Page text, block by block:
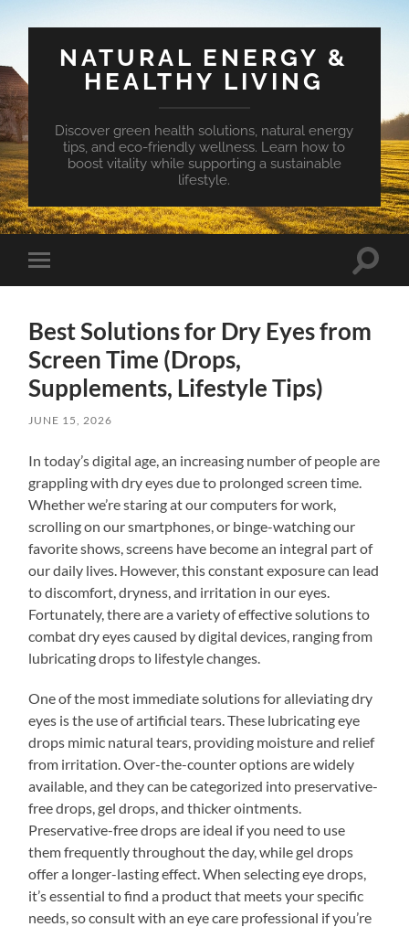
NATURAL ENERGY &
HEALTHY LIVING
Discover green health solutions, natural energy
tips, and eco-friendly wellness. Learn how to
boost vitality while supporting a sustainable
lifestyle.
Toggle
mobile
Toggle
Best Solutions for Dry Eyes from
Screen Time (Drops,
Supplements, Lifestyle Tips)
JUNE 15, 2026
In today’s digital age, an increasing number of people are
grappling with dry eyes due to prolonged screen time.
Whether we’re staring at our computers for work,
scrolling on our smartphones, or binge-watching our
favorite shows, screens have become an integral part of
our daily lives. However, this constant exposure can lead
to discomfort, dryness, and irritation in our eyes.
Fortunately, there are a variety of effective solutions to
combat dry eyes caused by digital devices, ranging from
lubricating drops to lifestyle changes.
One of the most immediate solutions for alleviating dry
eyes is the use of artificial tears. These lubricating eye
drops mimic natural tears, providing moisture and relief
from irritation. Over-the-counter options are widely
available, and they can be categorized into preservative-
free drops, gel drops, and thicker ointments.
Preservative-free drops are ideal if you need to use
them frequently throughout the day, while gel drops
offer a longer-lasting effect. When selecting eye drops,
it’s essential to find a product that meets your specific
needs, so consult with an eye care professional if you’re